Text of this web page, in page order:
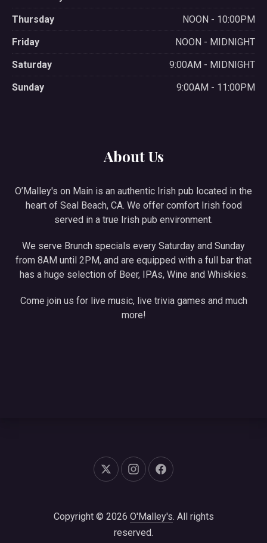
Thursday
NOON - 10:00PM
Friday
NOON - MIDNIGHT
Saturday
9:00AM - MIDNIGHT
Sunday
9:00AM - 11:00PM
About Us
O’Malley's on Main is an authentic Irish pub located in the
heart of Seal Beach, CA. We offer comfort Irish food
served in a true Irish pub environment.
We serve Brunch specials every Saturday and Sunday
from 8AM until 2PM, and are equipped with a full bar that
has a huge selection of Beer, IPAs, Wine and Whiskies.
Come join us for live music, live trivia games and much
more!
New Window
New WindowNew Window
Copyright © 2026 O'Malley's. All rights
reserved.